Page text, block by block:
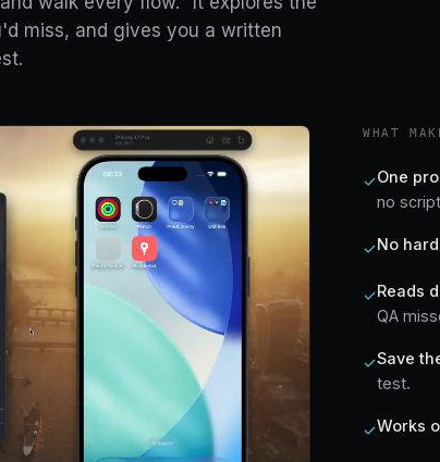
miss, and gives you a written
WHAT
✓One
no
✓No
✓Reads
QA
✓Save
test.
✓Works